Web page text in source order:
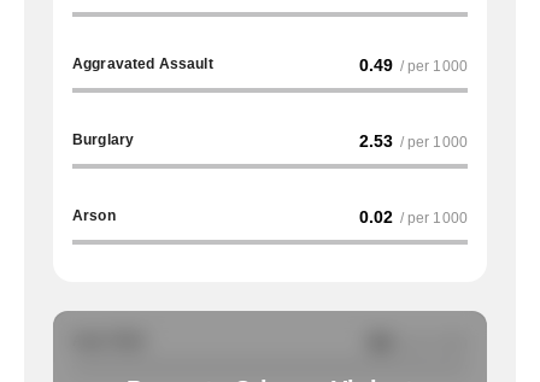
Aggravated Assault 0.49 / per 1000
Burglary 2.53 / per 1000
Arson 0.02 / per 1000